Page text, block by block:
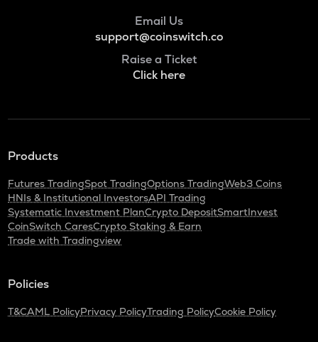
Email Us
support@coinswitch.co
Raise a Ticket
Click here
Products
Futures TradingSpot TradingOptions TradingWeb3 Coins
HNIs & Institutional InvestorsAPI Trading
Systematic Investment PlanCrypto DepositSmartInvest
CoinSwitch CaresCrypto Staking & Earn
Trade with Tradingview
Policies
T&CAML PolicyPrivacy PolicyTrading PolicyCookie Policy